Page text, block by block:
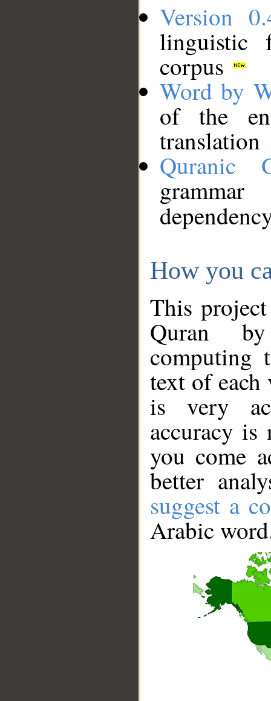
Version
linguistic
corpus
Word by
of the
translation
Quranic
How you
This
Quran
computing
text of
is very
accuracy
you come
better
suggest a
Arabic